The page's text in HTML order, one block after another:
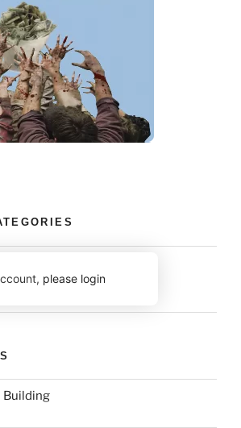
please login
Building